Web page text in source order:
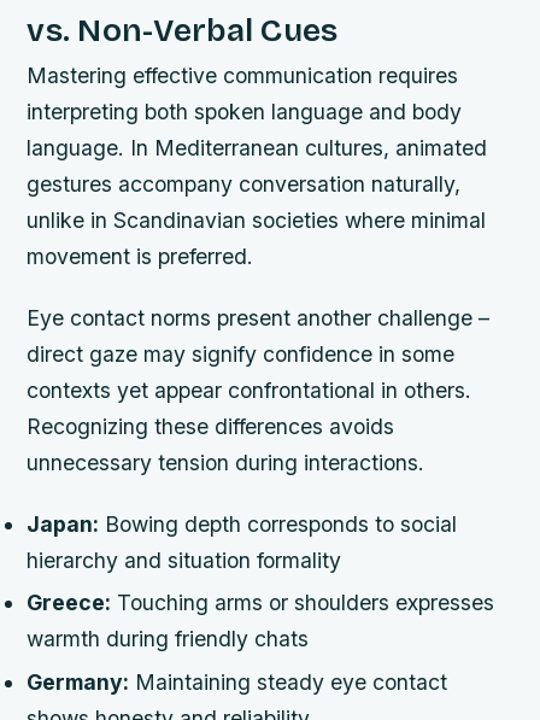
vs. Non-Verbal Cues
Mastering effective communication requires
interpreting both spoken language and body
language. In Mediterranean cultures, animated
gestures accompany conversation naturally,
unlike in Scandinavian societies where minimal
movement is preferred.
Eye contact norms present another challenge –
direct gaze may signify confidence in some
contexts yet appear confrontational in others.
Recognizing these differences avoids
unnecessary tension during interactions.
Japan: Bowing depth corresponds to social
hierarchy and situation formality
Greece: Touching arms or shoulders expresses
warmth during friendly chats
Germany: Maintaining steady eye contact